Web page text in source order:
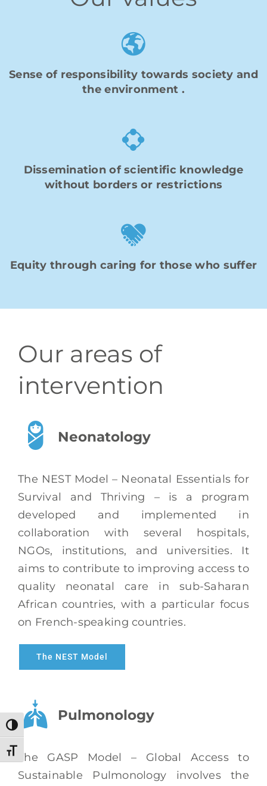
Toggle High Contrast
Toggle Font size
Sense of responsibility towards society and
the environment .
Dissemination of scientific knowledge
without borders or restrictions
Equity through caring for those who suffer
Our areas of
intervention
Neonatology
The NEST Model – Neonatal Essentials for
Survival and Thriving
– is a program
developed and implemented in
collaboration with several hospitals,
NGOs, institutions, and universities. It
aims to contribute to improving access to
quality neonatal care in sub-Saharan
African countries, with a particular focus
on French-speaking countries.
The NEST Model
Pulmonology
The GASP Model – Global Access to
Sustainable Pulmonology involves the